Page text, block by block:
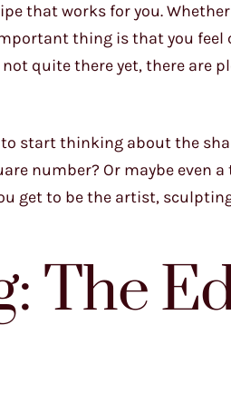
that works for you.
thing is that you feel
quite there yet, there are
to start thinking about the
number? Or maybe even
get to be the artist,
The